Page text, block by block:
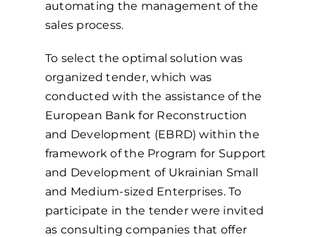
automating the management of the
sales process.
To select the optimal solution was
organized tender, which was
conducted with the assistance of the
European Bank for Reconstruction
and Development (EBRD) within the
framework of the Program for Support
and Development of Ukrainian Small
and Medium-sized Enterprises. To
participate in the tender were invited
as consulting companies that offer